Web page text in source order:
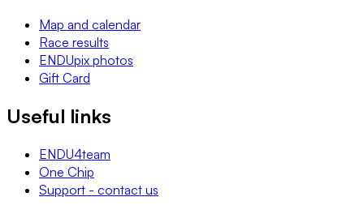
Map and calendar
Race results
ENDUpix photos
Gift Card
Useful links
ENDU4team
One Chip
Support - contact us